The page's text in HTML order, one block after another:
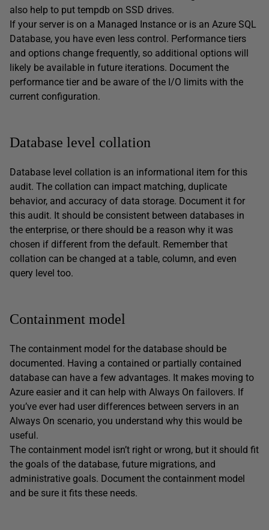
also help to put tempdb on SSD drives.
If your server is on a Managed Instance or is an Azure SQL
Database, you have even less control. Performance tiers
and options change frequently, so additional options will
likely be available in future iterations. Document the
performance tier and be aware of the I/O limits with the
current configuration.
Database level collation
Database level collation is an informational item for this
audit. The collation can impact matching, duplicate
behavior, and accuracy of data storage. Document it for
this audit. It should be consistent between databases in
the enterprise, or there should be a reason why it was
chosen if different from the default. Remember that
collation can be changed at a table, column, and even
query level too.
Containment model
The containment model for the database should be
documented. Having a contained or partially contained
database can have a few advantages. It makes moving to
Azure easier and it can help with Always On failovers. If
you’ve ever had user differences between servers in an
Always On scenario, you understand why this would be
useful.
The containment model isn’t right or wrong, but it should fit
the goals of the database, future migrations, and
administrative goals. Document the containment model
and be sure it fits these needs.